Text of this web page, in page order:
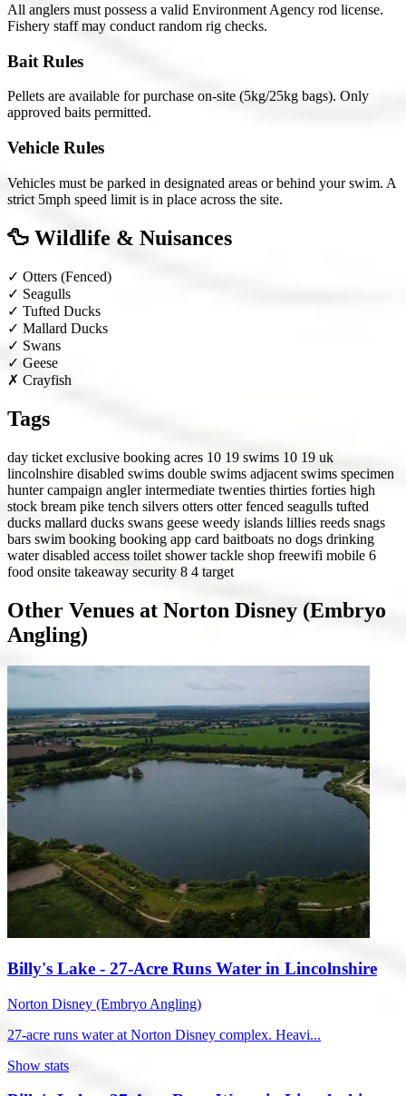
All anglers must possess a valid Environment Agency rod license.
Fishery staff may conduct random rig checks.
Bait Rules
Pellets are available for purchase on-site (5kg/25kg bags). Only
approved baits permitted.
Vehicle Rules
Vehicles must be parked in designated areas or behind your swim. A
strict 5mph speed limit is in place across the site.
🦆 Wildlife & Nuisances
✓ Otters (Fenced)
✓ Seagulls
✓ Tufted Ducks
✓ Mallard Ducks
✓ Swans
✓ Geese
✗ Crayfish
Tags
day ticket exclusive booking acres 10 19 swims 10 19 uk
lincolnshire disabled swims double swims adjacent swims specimen
huntercampaign anglerintermediate twenties thirties forties high
stock bream pike tench silvers otters otter fenced seagulls tufted
ducks mallard ducks swans geese weedy islands lillies reeds snags
bars swim booking booking app card baitboats no dogs drinking
waterdisabled access toilet showertackle shop freewifi mobile 6
food onsite takeaway security 8 4 target
Other Venues at Norton Disney (Embryo
Angling)
Billy's Lake - 27-Acre Runs Water in Lincolnshire
Norton Disney (Embryo Angling)
27-acre runs water at Norton Disney complex. Heavi...
Show stats